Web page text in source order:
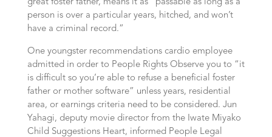
great foster father, means it as “passable as long as a
person is over a particular years, hitched, and won’t
have a criminal record.”
One youngster recommendations cardio employee
admitted in order to People Rights Observe you to “it
is difficult so you’re able to refuse a beneficial foster
father or mother software” unless years, residential
area, or earnings criteria need to be considered. Jun
Yahagi, deputy movie director from the Iwate Miyako
Child Suggestions Heart, informed People Legal